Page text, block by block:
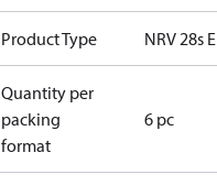
Product Type NRV 28s E
Quantity per
packing
format
6 pc